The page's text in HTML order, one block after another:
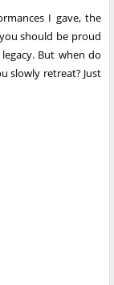
I gave, the
should be proud
But when do
slowly retreat? Just